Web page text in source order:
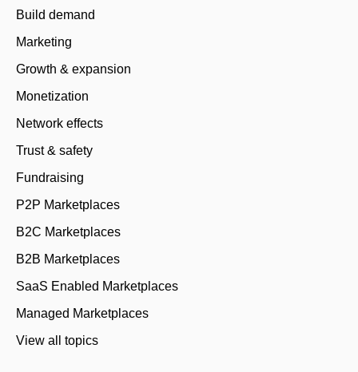
Build demand
Marketing
Growth & expansion
Monetization
Network effects
Trust & safety
Fundraising
P2P Marketplaces
B2C Marketplaces
B2B Marketplaces
SaaS Enabled Marketplaces
Managed Marketplaces
View all topics